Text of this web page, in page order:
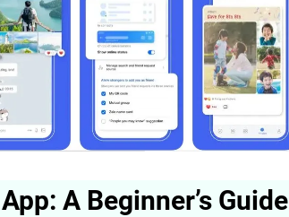
A Beginner’s Guide